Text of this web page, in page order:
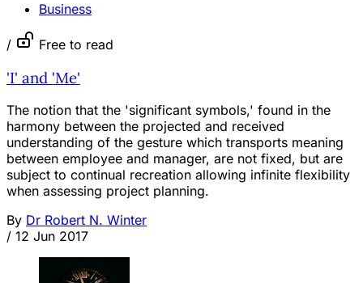
Business
/ Free to read
'I' and 'Me'
The notion that the 'significant symbols,' found in the
harmony between the projected and received
understanding of the gesture which transports meaning
between employee and manager, are not fixed, but are
subject to continual recreation allowing infinite flexibility
when assessing project planning.
By Dr Robert N. Winter
/ 12 Jun 2017